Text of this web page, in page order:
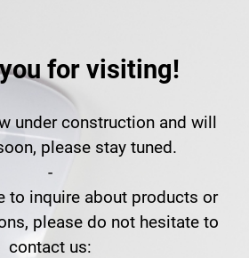
for visiting!
under construction and will
please stay tuned.
-
to inquire about products or
please do not hesitate to
contact us: